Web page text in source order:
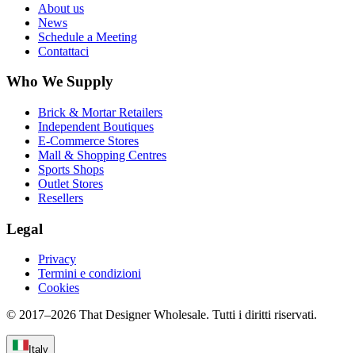
About us
News
Schedule a Meeting
Contattaci
Who We Supply
Brick & Mortar Retailers
Independent Boutiques
E-Commerce Stores
Mall & Shopping Centres
Sports Shops
Outlet Stores
Resellers
Legal
Privacy
Termini e condizioni
Cookies
© 2017–2026 That Designer Wholesale. Tutti i diritti riservati.
Italy